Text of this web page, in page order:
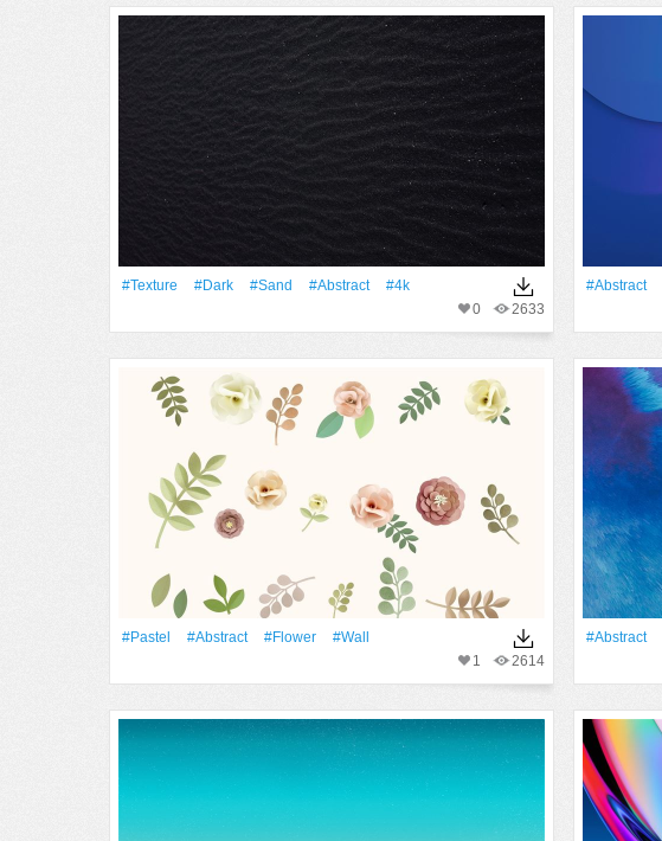
#texture #Dark #Sand #Abstract
#4k
2633
0
#Abstract
#pastel #Abstract #Flower
#Wall
2614
1
#Abstract